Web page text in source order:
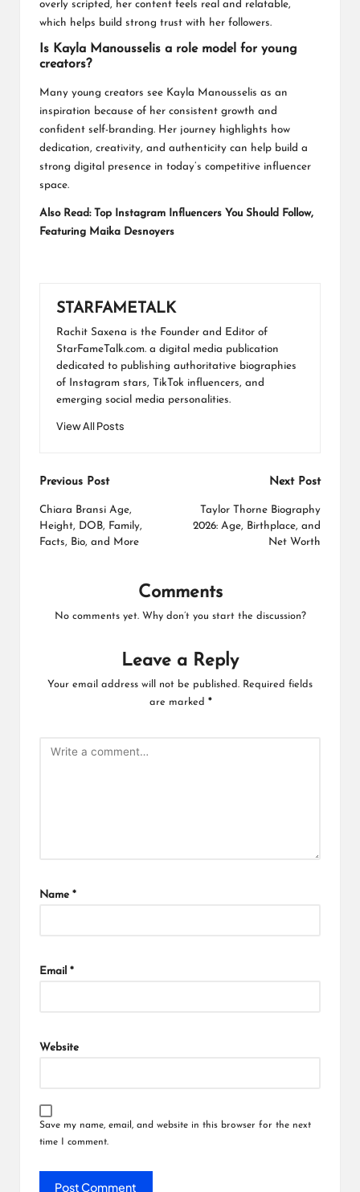
overly scripted, her content feels real and relatable,
which helps build strong trust with her followers.
Is Kayla Manousselis a role model for young
creators?
Many young creators see Kayla Manousselis as an
inspiration because of her consistent growth and
confident self-branding. Her journey highlights how
dedication, creativity, and authenticity can help build a
strong digital presence in today’s competitive influencer
space.
Also Read:
Top Instagram Influencers You Should Follow,
Featuring Maika Desnoyers
STARFAMETALK
Rachit Saxena is the Founder and Editor of
StarFameTalk.com. a digital media publication
dedicated to publishing authoritative biographies
of Instagram stars, TikTok influencers, and
emerging social media personalities.
View All Posts
Post
navigation
Previous Post
Chiara Bransi Age,
Height, DOB, Family,
Facts, Bio, and More
Next Post
Taylor Thorne Biography
2026: Age, Birthplace, and
Net Worth
Comments
No comments yet. Why don’t you start the discussion?
Leave a Reply
Your email address will not be published. Required fields
are marked *
Name *
Email *
Website
Save my name, email, and website in this browser for the next
time I comment.